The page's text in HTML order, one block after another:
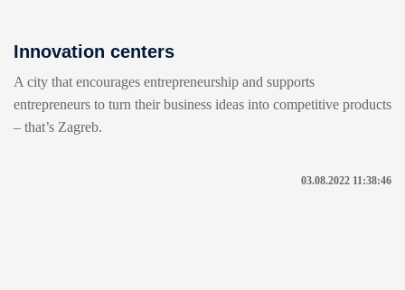
Innovation centers
A city that encourages entrepreneurship and supports
entrepreneurs to turn their business ideas into competitive products
– that’s Zagreb.
03.08.2022 11:38:46